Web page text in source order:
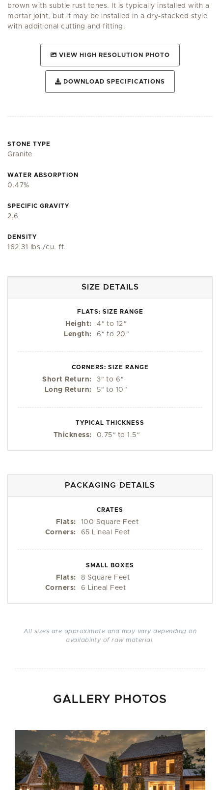
brown with subtle rust tones. It is typically installed with a
mortar joint, but it may be installed in a dry-stacked style
with additional cutting and fitting.
VIEW HIGH RESOLUTION PHOTO
DOWNLOAD SPECIFICATIONS
STONE TYPE
Granite
WATER ABSORPTION
0.47%
SPECIFIC GRAVITY
2.6
DENSITY
162.31 lbs./cu. ft.
SIZE DETAILS
FLATS: SIZE RANGE
Height: 4 " to 12 "
Length:
6 " to 20 "
CORNERS: SIZE RANGE
Short Return: 3" to 6 "
Long Return:
5" to 10 "
TYPICAL THICKNESS
Thickness: 0.75 " to 1.5 "
PACKAGING DETAILS
CRATES
Flats:
100 Square Feet
Corners:
65 Lineal Feet
SMALL BOXES
Flats:
8 Square Feet
Corners:
6 Lineal Feet
All sizes are approximate and may vary depending on
availability of raw material.
GALLERY PHOTOS